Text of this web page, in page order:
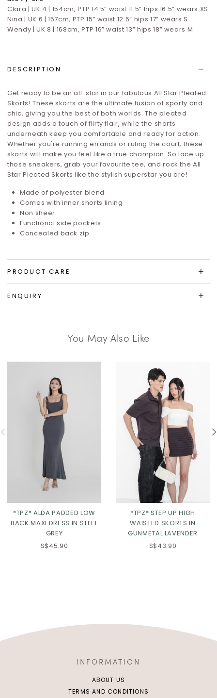
Clara | UK 4 | 154cm, PTP 14.5” waist 11.5” hips 16.5” wears XS
Nina | UK 6 | 157cm, PTP 15” waist 12.5” hips 17” wears S
Wendy | UK 8 | 168cm, PTP 16” waist 13” hips 18” wears M
DESCRIPTION
Get ready to be an all-star in our fabulous All Star Pleated
Skorts! These skorts are the ultimate fusion of sporty and
chic, giving you the best of both worlds. The pleated
design adds a touch of flirty flair, while the shorts
underneath keep you comfortable and ready for action.
Whether you're running errands or ruling the court, these
skorts will make you feel like a true champion. So lace up
those sneakers, grab your favourite tee, and rock the All
Star Pleated Skorts like the stylish superstar you are!
Made of polyester blend
Comes with inner shorts lining
Non sheer
Functional side pockets
Concealed back zip
PRODUCT CARE
ENQUIRY
You May Also Like
*TPZ* ALDA PADDED LOW
BACK MAXI DRESS IN STEEL
GREY
S$45.90
*TPZ* STEP UP HIGH
WAISTED SKORTS IN
GUNMETAL LAVENDER
S$43.90
INFORMATION
ABOUT US
TERMS AND CONDITIONS